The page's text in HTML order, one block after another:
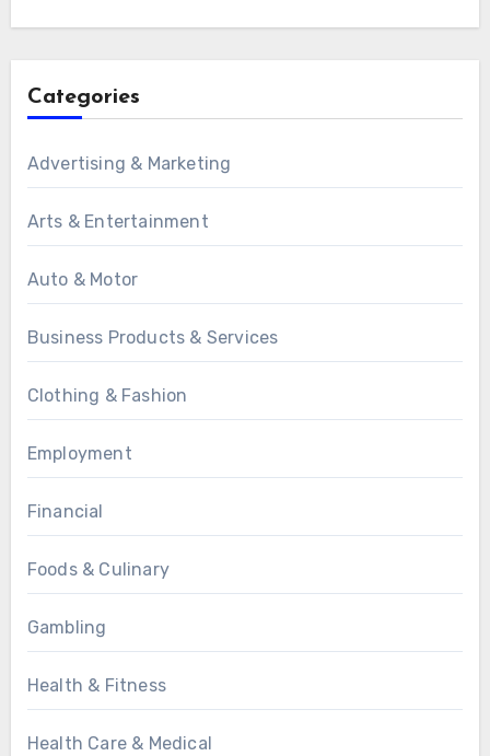
Categories
Advertising & Marketing
Arts & Entertainment
Auto & Motor
Business Products & Services
Clothing & Fashion
Employment
Financial
Foods & Culinary
Gambling
Health & Fitness
Health Care & Medical